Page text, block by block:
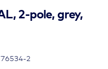
2-pole, grey,
2